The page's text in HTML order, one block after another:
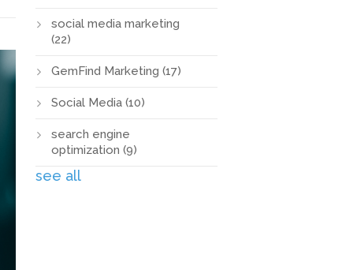
social media marketing
(22)
GemFind Marketing(17)
Social Media(10)
search engine
optimization(9)
see all